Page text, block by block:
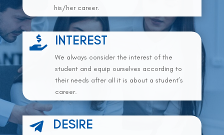
his/her career.
 INTEREST
We always consider the interest of the
student and equip ourselves according to
their needs after all it is about a student’s
career.
 DESIRE